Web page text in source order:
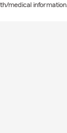
medical information.